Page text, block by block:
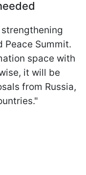
Peace Summit.
space with
it will be
from Russia,